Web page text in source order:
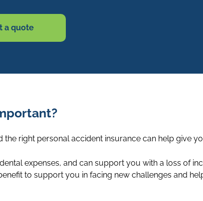
a quote
right personal accident insurance can help give
expenses, and can support you with a loss of
to support you in facing new challenges and